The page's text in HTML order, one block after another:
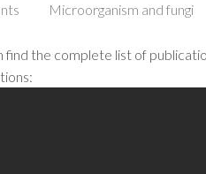
Microorganism and fungi
find the complete list of